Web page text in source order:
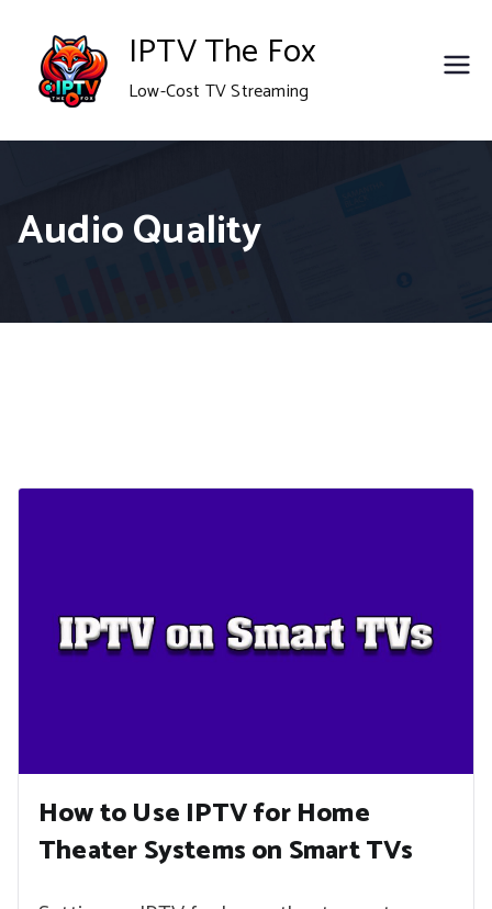
content
IPTV The Fox
Low-Cost TV Streaming
Audio Quality
How to Use IPTV for Home
Theater Systems on Smart TVs